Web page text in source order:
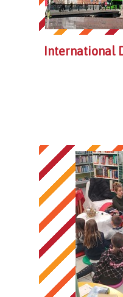
International